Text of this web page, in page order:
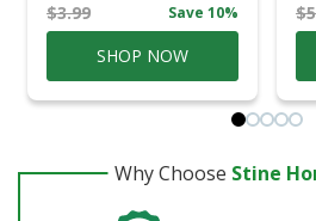
$3.99 Save 10%
SHOP NOW
Why Choose Stine